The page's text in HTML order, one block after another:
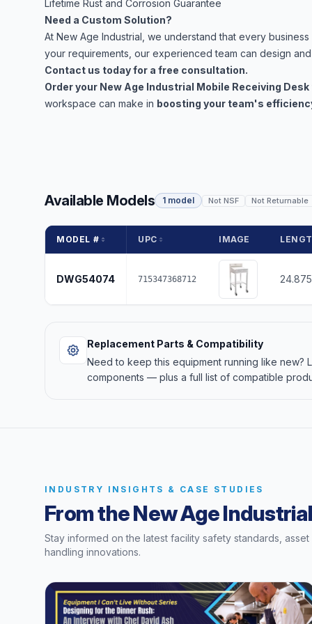
Lifetime Rust and Corrosion Guarantee
Need a Custom Solution?
At New Age Industrial, we understand that every
your requirements, our experienced team can design
Contact us today for a free consultation.
Order your New Age Industrial Mobile Receiving
workspace can make in boosting your team's
Available Models 1 model Not NSF Not Returnable
MODEL # UPC IMAGE
DWG54074 715347368712 24.875
Replacement Parts & Compatibility
Need to keep this equipment running like new?
components — plus a full list of compatible
INDUSTRY INSIGHTS & CASE STUDIES
From the New Age
Stay informed on the latest facility safety standards,
handling innovations.